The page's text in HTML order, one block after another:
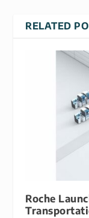
RELATED
Roche